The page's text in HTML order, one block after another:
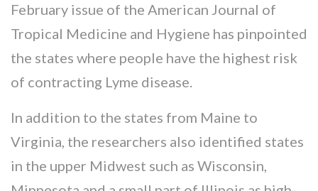
February issue of the American Journal of
Tropical Medicine and Hygiene has pinpointed
the states where people have the highest risk
of contracting Lyme disease.
In addition to the states from Maine to
Virginia, the researchers also identified states
in the upper Midwest such as Wisconsin,